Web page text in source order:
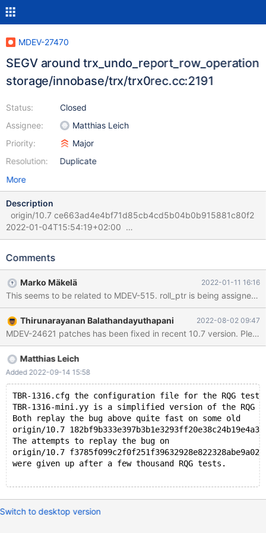
MDEV-27470
SEGV around trx_undo_report_row_operation
storage/innobase/trx/trx0rec.cc:2191
Status:
Assignee:
Priority:
Resolution:
Closed
Matthias Leich
Major
Duplicate
More
Description
2022-01-04T15:54:19+02:00
sdp:/data/results/1641893212/TBR-
0x00005619495fb5d1 in trx_undo_report_row_operation
clust_entry=0x6160022fc308, update=0x0, cmpl_info=0,
rec=0x0, offsets=0x0, roll_ptr=0x0) at
/data/Server/10.7/storage/innobase/trx/trx0rec.cc:2191 #1
0x0000561949491aa7 in row_ins_clust_index_entry_low
(flags=0, mode=2, index=0x61600230e908, n_uniq=1,
entry=0x6160022fc308, n_ext=0, thr=0x6210002e8960) at
/data/Server/10.7/storage/innobase/row/row0ins.cc:2675 #2
0x0000561949494b44 in row_ins_clust_index_entry
(index=0x61600230e908, entry=0x6160022fc308,
thr=0x6210002e8960, n_ext=0) at
/data/Server/10.7/storage/innobase/row/row0ins.c
Comments
Marko Mäkelä 2022-01-11 16:16
Thirunarayanan Balathandayuthapani 2022-08-02 09:47
MDEV-24621 patches has been fixed in recent 10.7 version.
Matthias Leich
Added 2022-09-14 15:58
TBR-1316.cfg the configuration file for the RQG
TBR-1316-mini.yy is a simplified version of the RQG
Both replay the bug above quite fast on some old
origin/10.7 182bf9b333e397b3b1e3293ff20e38c24b19e4a3
The attempts to replay the bug on
origin/10.7 f3785f099c2f0f251f39632928e822328abe9a02
were given up after a few thousand RQG tests.
Switch to desktop version